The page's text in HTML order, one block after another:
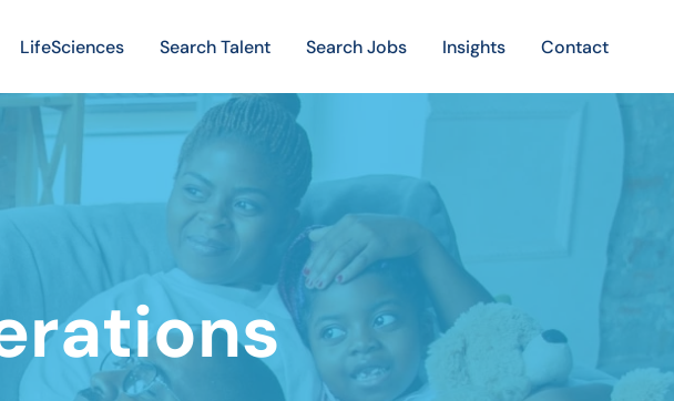
LifeSciences Search Talent Search Jobs Insights Contact